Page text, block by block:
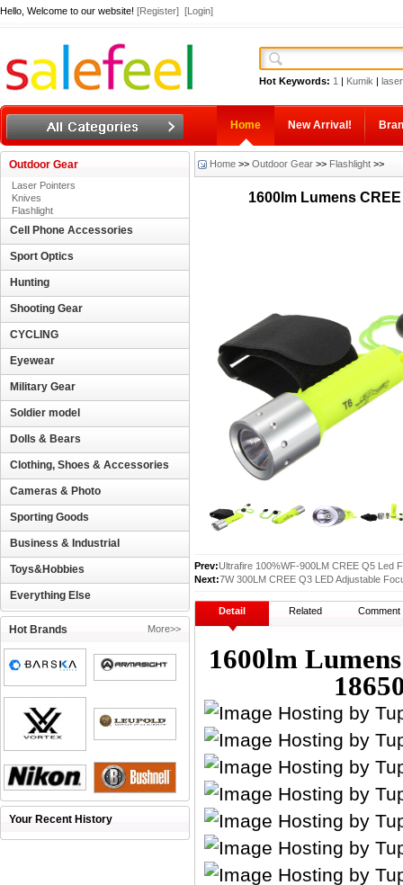
Hello, Welcome to our website! [Register] [Login]
Hot Keywords: 1 | Kumik | laser
Home New Arrival!
Outdoor Gear
Laser Pointers
Knives
Flashlight
Cell Phone Accessories
Sport Optics
Hunting
Shooting Gear
CYCLING
Eyewear
Military Gear
Soldier model
Dolls & Bears
Clothing, Shoes & Accessories
Cameras & Photo
Sporting Goods
Business & Industrial
Toys&Hobbies
Everything Else
More>>
Hot Brands
Your Recent History
Home >> Outdoor Gear >> Flashlight >>
1600lm Lumens
Prev:Ultrafire 100%WF-900LM CREE Q5 Led
Next:7W 300LM CREE Q3 LED Adjustable
Detail Related Comment
1600lm